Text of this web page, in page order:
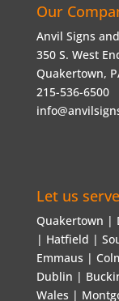
Our
Anvil Signs
350 S. West
Quakertown,
215-536-6500
Let us
Quakertown |
| Hatfield |
Emmaus |
Dublin |
Wales |